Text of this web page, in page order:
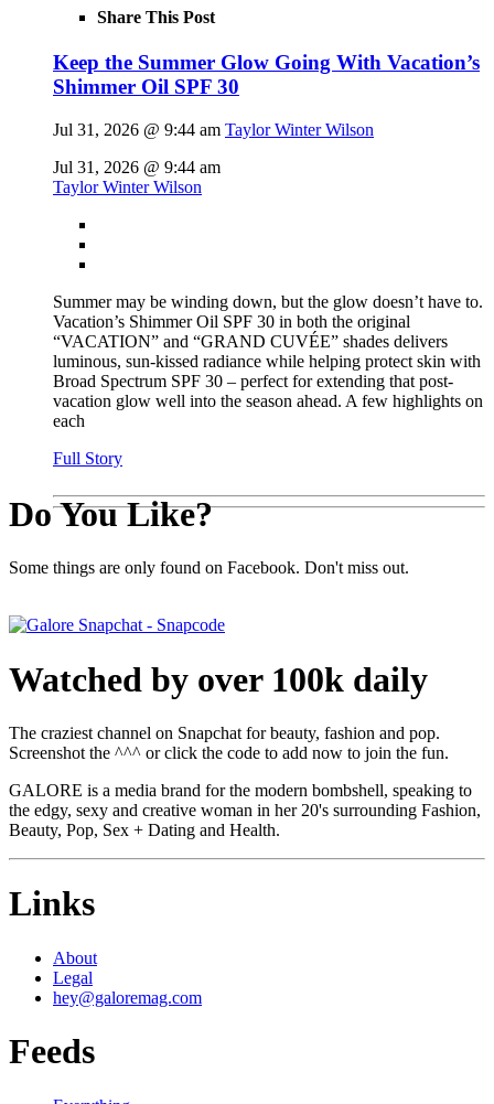
Share This Post
Keep the Summer Glow Going With Vacation’s
Shimmer Oil SPF 30
Jul 31, 2026 @ 9:44 am Taylor Winter Wilson
Jul 31, 2026 @ 9:44 am
Taylor Winter Wilson
Summer may be winding down, but the glow doesn’t have to.
Vacation’s Shimmer Oil SPF 30 in both the original
“VACATION” and “GRAND CUVÉE” shades delivers
luminous, sun-kissed radiance while helping protect skin with
Broad Spectrum SPF 30 – perfect for extending that post-
vacation glow well into the season ahead. A few highlights on
each
Full Story
Do You Like?
Some things are only found on Facebook. Don't miss out.
Watched by over 100k daily
The craziest channel on Snapchat for beauty, fashion and pop.
Screenshot the ^^^ or click the code to add now to join the fun.
GALORE is a media brand for the modern bombshell, speaking to
the edgy, sexy and creative woman in her 20's surrounding Fashion,
Beauty, Pop, Sex + Dating and Health.
Links
About
Legal
hey@galoremag.com
Feeds